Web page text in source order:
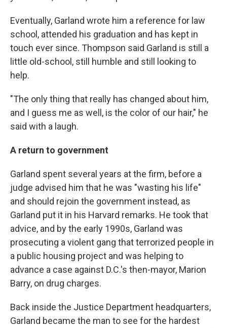
Eventually, Garland wrote him a reference for law
school, attended his graduation and has kept in
touch ever since. Thompson said Garland is still a
little old-school, still humble and still looking to
help.
"The only thing that really has changed about him,
and I guess me as well, is the color of our hair," he
said with a laugh.
A return to government
Garland spent several years at the firm, before a
judge advised him that he was "wasting his life"
and should rejoin the government instead, as
Garland put it in his Harvard remarks. He took that
advice, and by the early 1990s, Garland was
prosecuting a violent gang that terrorized people in
a public housing project and was helping to
advance a case against D.C.'s then-mayor, Marion
Barry, on drug charges.
Back inside the Justice Department headquarters,
Garland became the man to see for the hardest